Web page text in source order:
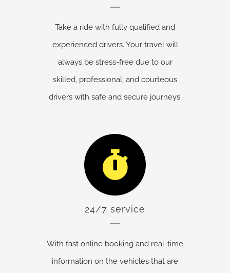
Take a ride with fully qualified and
experienced drivers. Your travel will
always be stress-free due to our
skilled, professional, and courteous
drivers with safe and secure journeys.
24/7 service
With fast online booking and real-time
information on the vehicles that are